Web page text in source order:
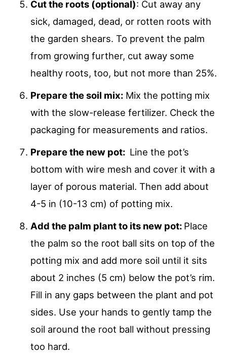
Cut the roots (optional): Cut away any
sick, damaged, dead, or rotten roots with
the garden shears. To prevent the palm
from growing further, cut away some
healthy roots, too, but not more than 25%.
Prepare the soil mix: Mix the potting mix
with the slow-release fertilizer. Check the
packaging for measurements and ratios.
Prepare the new pot: Line the pot’s
bottom with wire mesh and cover it with a
layer of porous material. Then add about
4-5 in (10-13 cm) of potting mix.
Add the palm plant to its new pot: Place
the palm so the root ball sits on top of the
potting mix and add more soil until it sits
about 2 inches (5 cm) below the pot’s rim.
Fill in any gaps between the plant and pot
sides. Use your hands to gently tamp the
soil around the root ball without pressing
too hard.